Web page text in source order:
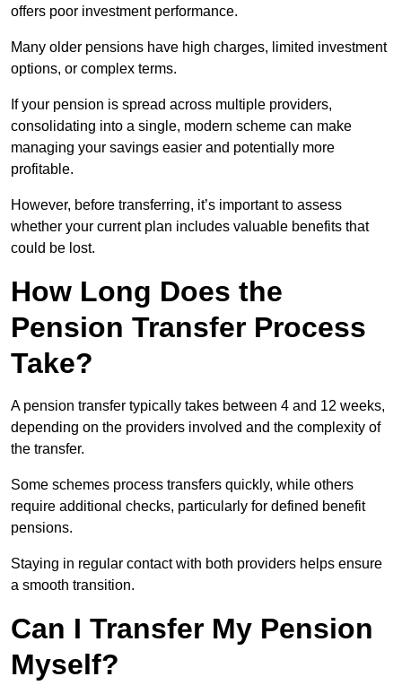
offers poor investment performance.
Many older pensions have high charges, limited investment
options, or complex terms.
If your pension is spread across multiple providers,
consolidating into a single, modern scheme can make
managing your savings easier and potentially more
profitable.
However, before transferring, it’s important to assess
whether your current plan includes valuable benefits that
could be lost.
How Long Does the
Pension Transfer Process
Take?
A pension transfer typically takes between 4 and 12 weeks,
depending on the providers involved and the complexity of
the transfer.
Some schemes process transfers quickly, while others
require additional checks, particularly for defined benefit
pensions.
Staying in regular contact with both providers helps ensure
a smooth transition.
Can I Transfer My Pension
Myself?